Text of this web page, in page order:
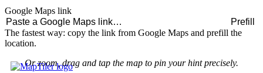
Google Maps link
Prefill
The fastest way: copy the link from Google Maps and prefill the
location.
Or zoom, drag and tap the map to pin your hint precisely.